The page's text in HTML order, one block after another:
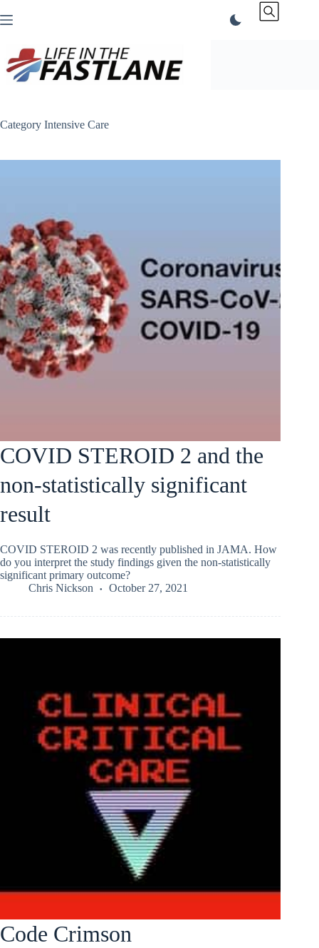
to
Category Intensive Care
COVID STEROID 2 and the
non-statistically significant
result
COVID STEROID 2 was recently published in JAMA. How
do you interpret the study findings given the non-statistically
significant primary outcome?
Chris Nickson
October 27, 2021
Code Crimson